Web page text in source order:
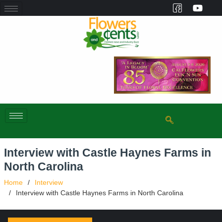
Interview with Castle Haynes Farms in
North Carolina
Home
Interview
Interview with Castle Haynes Farms in North Carolina